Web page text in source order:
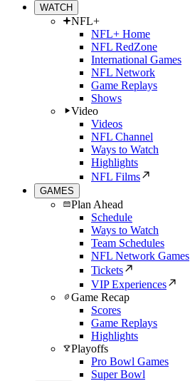
WATCH
NFL+
NFL+ Home
NFL RedZone
International Games
NFL Network
Game Replays
Shows
Video
Videos
NFL Channel
Ways to Watch
Highlights
NFL Films
GAMES
Plan Ahead
Schedule
Ways to Watch
Team Schedules
NFL Network Games
Tickets
VIP Experiences
Game Recap
Scores
Game Replays
Highlights
Playoffs
Pro Bowl Games
Super Bowl